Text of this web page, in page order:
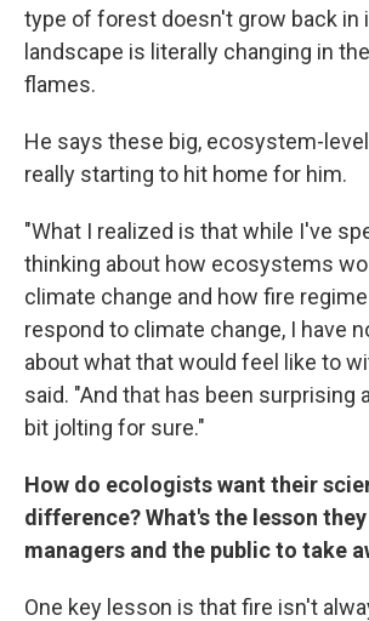
type of forest doesn't grow back in
landscape is literally changing in
flames.
He says these big, ecosystem-
really starting to hit home for him.
"What I realized is that while I've
thinking about how ecosystems
climate change and how fire
respond to climate change, I have
about what that would feel like to
said. "And that has been surprising
bit jolting for sure."
How do ecologists want their
difference? What's the lesson
managers and the public to take
One key lesson is that fire isn't